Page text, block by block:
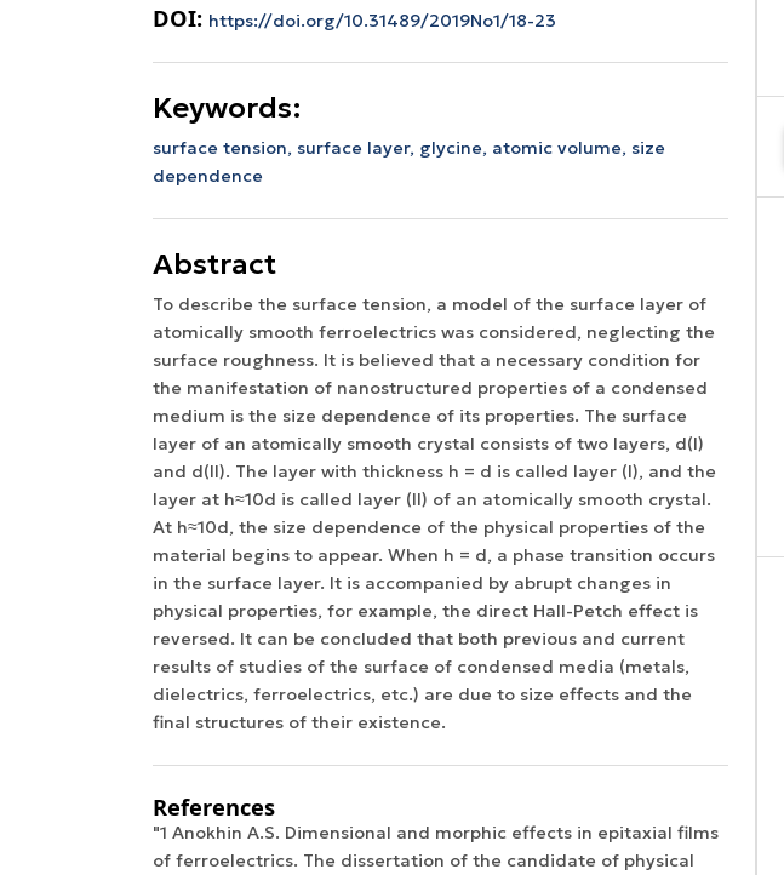
DOI: https://doi.org/10.31489/2019No1/18-23
Keywords:
surface tension, surface layer, glycine, atomic volume, size
dependence
Abstract
To describe the surface tension, a model of the surface layer of
atomically smooth ferroelectrics was considered, neglecting the
surface roughness. It is believed that a necessary condition for
the manifestation of nanostructured properties of a condensed
medium is the size dependence of its properties. The surface
layer of an atomically smooth crystal consists of two layers, d(I)
and d(II). The layer with thickness h = d is called layer (I), and the
layer at h≈10d is called layer (II) of an atomically smooth crystal.
At h≈10d, the size dependence of the physical properties of the
material begins to appear. When h = d, a phase transition occurs
in the surface layer. It is accompanied by abrupt changes in
physical properties, for example, the direct Hall-Petch effect is
reversed. It can be concluded that both previous and current
results of studies of the surface of condensed media (metals,
dielectrics, ferroelectrics, etc.) are due to size effects and the
final structures of their existence.
References
"1 Anokhin A.S. Dimensional and morphic effects in epitaxial films
of ferroelectrics. The dissertation of the candidate of physical